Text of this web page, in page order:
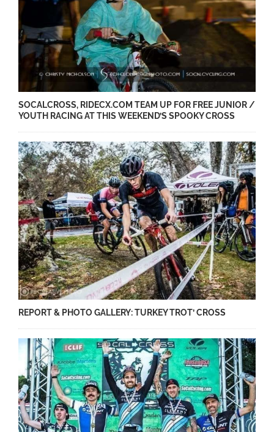
SOCALCROSS, RIDECX.COM TEAM UP FOR FREE JUNIOR /
YOUTH RACING AT THIS WEEKEND’S SPOOKY CROSS
REPORT & PHOTO GALLERY: TURKEY TROT’ CROSS